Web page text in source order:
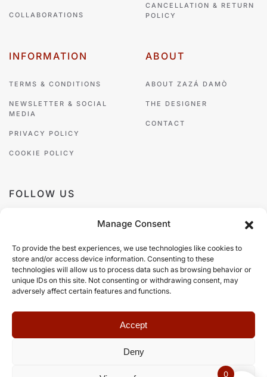
Manage Consent
To provide the best experiences, we use technologies like cookies to
store and/or access device information. Consenting to these
technologies will allow us to process data such as browsing behavior or
unique IDs on this site. Not consenting or withdrawing consent, may
adversely affect certain features and functions.
Accept
Deny
COLLABORATIONS
CANCELLATION & RETURN
POLICY
INFORMATION
TERMS & CONDITIONS
NEWSLETTER & SOCIAL
MEDIA
PRIVACY POLICY
COOKIE POLICY
ABOUT
ABOUT ZAZÁ DAMÒ
THE DESIGNER
CONTACT
FOLLOW US
PAYMENT METHODS
Zazá Damò, all rights reserved.
0